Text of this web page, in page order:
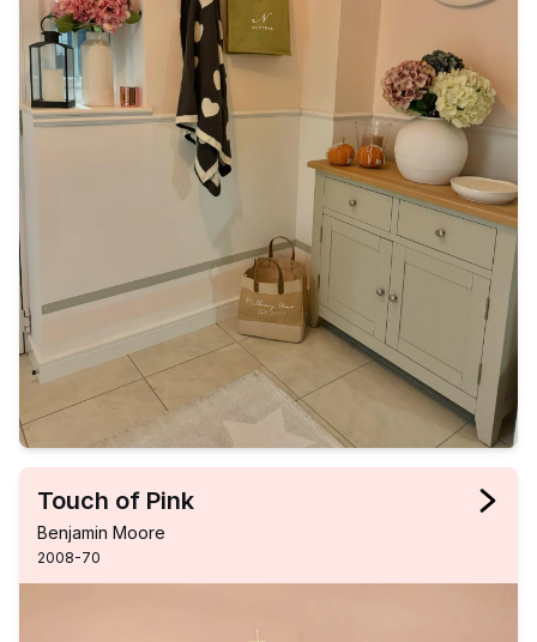
Touch of Pink
Benjamin Moore
2008-70